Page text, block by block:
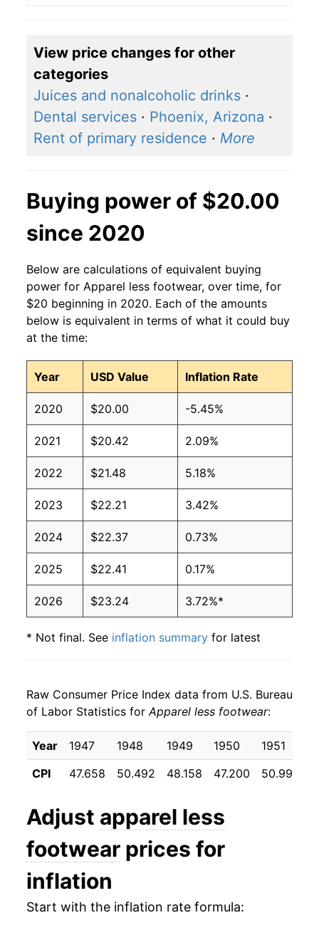
View price changes for other
categories
Juices and nonalcoholic drinks ·
Dental services · Phoenix, Arizona ·
Rent of primary residence · More
Buying power of $20.00
since 2020
Below are calculations of equivalent buying
power for Apparel less footwear, over time, for
$20 beginning in 2020. Each of the amounts
below is equivalent in terms of what it could buy
at the time:
Year USD Value Inflation Rate
2020 $20.00 -5.45%
2021 $20.42 2.09%
2022 $21.48 5.18%
2023 $22.21 3.42%
2024 $22.37 0.73%
2025 $22.41 0.17%
2026 $23.24 3.72%*
* Not final. See inflation summary for latest
indicate incomplete underlying data. This can
manifest as a sharp increase in inflation later on.
Raw Consumer Price Index data from U.S. Bureau
of Labor Statistics forApparel less footwear:
Year 1947 1948 1949 1950 1951
CPI
47.658 50.492 48.158 47.200 50.992
Adjust apparel less
footwear prices for
inflation
Start with the inflation rate formula: